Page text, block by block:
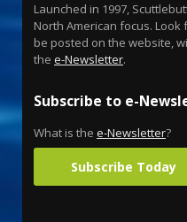
Launched in 1997,
North American focus.
be posted on the website,
the e-Newsletter.
Subscribe to e-
What is the e-Newsletter?
Subscribe Today